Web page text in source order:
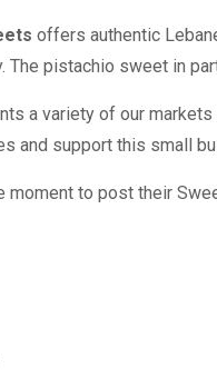
offers authentic
The pistachio sweet in
a variety of our
and support this small
moment to post their